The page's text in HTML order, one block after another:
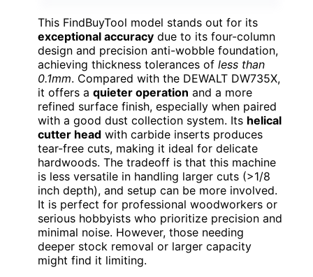
This FindBuyTool model stands out for its
exceptional accuracy due to its four-column
design and precision anti-wobble foundation,
achieving thickness tolerances of less than
0.1mm. Compared with the DEWALT DW735X,
it offers a quieter operation and a more
refined surface finish, especially when paired
with a good dust collection system. Its helical
cutter head with carbide inserts produces
tear-free cuts, making it ideal for delicate
hardwoods. The tradeoff is that this machine
is less versatile in handling larger cuts (>1/8
inch depth), and setup can be more involved.
It is perfect for professional woodworkers or
serious hobbyists who prioritize precision and
minimal noise. However, those needing
deeper stock removal or larger capacity
might find it limiting.